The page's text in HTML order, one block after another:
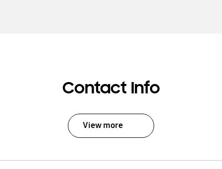
Contact Info
View more